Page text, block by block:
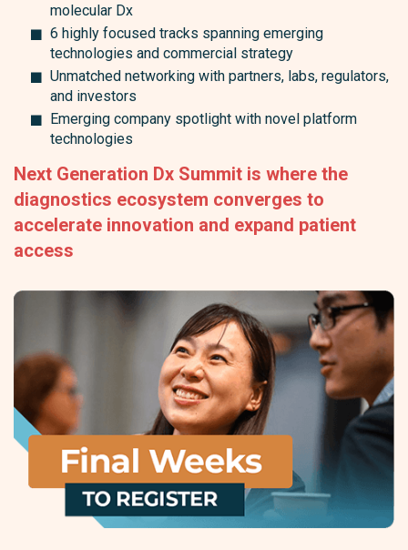
molecular Dx
6 highly focused tracks spanning emerging
technologies and commercial strategy
Unmatched networking with partners, labs, regulators,
and investors
Emerging company spotlight with novel platform
technologies
Next Generation Dx Summit is where the
diagnostics ecosystem converges to
accelerate innovation and expand patient
access